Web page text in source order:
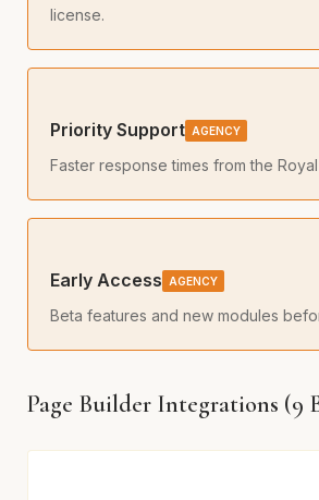
license.
Priority Support AGENCY
Faster response times from the
Early Access AGENCY
Beta features and new modules
Page Builder Integrations (9